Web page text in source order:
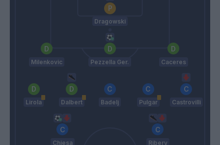
Dragowski
Milenkovic Pezzella Ger. Caceres
Lirola Dalbert Badelj Pulgar Castrovilli
Chiesa Ribery